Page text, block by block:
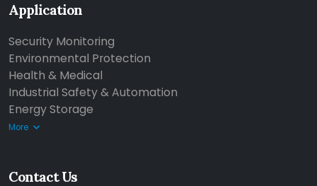
Application
Security Monitoring
Environmental Protection
Health & Medical
Industrial Safety & Automation
Energy Storage
More
Contact Us